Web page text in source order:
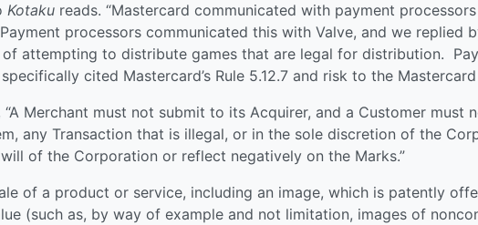
Kotaku reads. “Mastercard communicated with payment
processors communicated this with Valve, and we replied
attempting to distribute games that are legal for distribution.
cited Mastercard’s Rule 5.12.7 and risk to the Mastercard
“A Merchant must not submit to its Acquirer, and a Customer must
any Transaction that is illegal, or in the sole discretion of the
of the Corporation or reflect negatively on the Marks.”
of a product or service, including an image, which is patently
(such as, by way of example and not limitation, images of